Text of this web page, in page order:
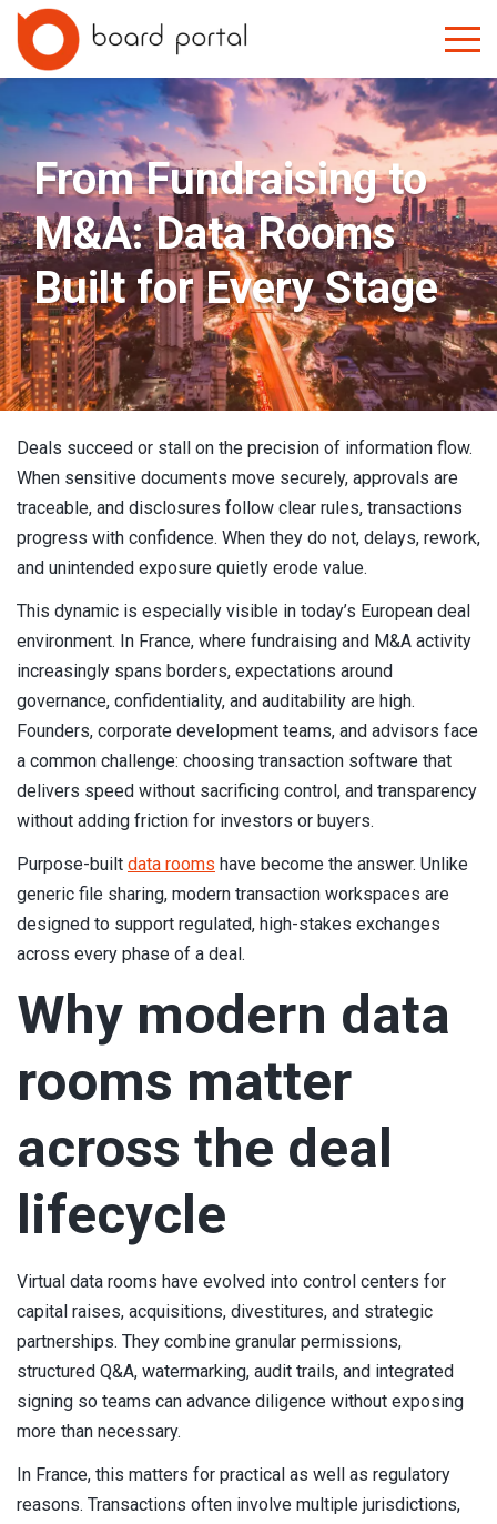
From Fundraising to
M&A: Data Rooms
Built for Every Stage
Deals succeed or stall on the precision of information flow.
When sensitive documents move securely, approvals are
traceable, and disclosures follow clear rules, transactions
progress with confidence. When they do not, delays, rework,
and unintended exposure quietly erode value.
This dynamic is especially visible in today’s European deal
environment. In France, where fundraising and M&A activity
increasingly spans borders, expectations around
governance, confidentiality, and auditability are high.
Founders, corporate development teams, and advisors face
a common challenge: choosing transaction software that
delivers speed without sacrificing control, and transparency
without adding friction for investors or buyers.
Purpose-built data rooms have become the answer. Unlike
generic file sharing, modern transaction workspaces are
designed to support regulated, high-stakes exchanges
across every phase of a deal.
Why modern data
rooms matter
across the deal
lifecycle
Virtual data rooms have evolved into control centers for
capital raises, acquisitions, divestitures, and strategic
partnerships. They combine granular permissions,
structured Q&A, watermarking, audit trails, and integrated
signing so teams can advance diligence without exposing
more than necessary.
In France, this matters for practical as well as regulatory
reasons. Transactions often involve multiple jurisdictions,